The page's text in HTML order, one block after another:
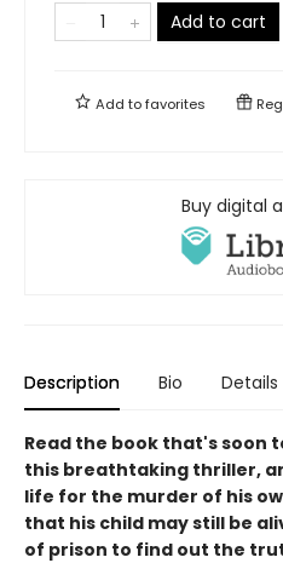
Add to cart
Add tofavorites
Buy digital
Description Bio Details
Read the book that's soon
this breathtaking thriller,
life for the murder of his
that his child may still be
of prison to find out the